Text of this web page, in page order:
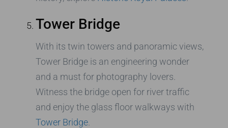
Tower Bridge
With its twin towers and panoramic views,
Tower Bridge is an engineering wonder
and a must for photography lovers.
Witness the bridge open for river traffic
and enjoy the glass floor walkways with
Tower Bridge